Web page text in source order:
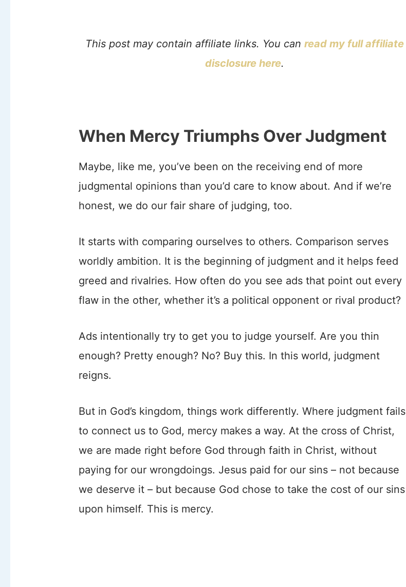
This post may contain affiliate links. You canread my full affiliate
disclosure here.
When Mercy Triumphs Over Judgment
Maybe, like me, you’ve been on the receiving end of more
judgmental opinions than you’d care to know about. And if we’re
honest, we do our fair share of judging, too.
It starts with comparing ourselves to others. Comparison serves
worldly ambition. It is the beginning of judgment and it helps feed
greed and rivalries. How often do you see ads that point out every
flaw in the other, whether it’s a political opponent or rival product?
Ads intentionally try to get you to judge yourself. Are you thin
enough? Pretty enough? No? Buy this. In this world, judgment
reigns.
But in God’s kingdom, things work differently. Where judgment fails
to connect us to God, mercy makes a way. At the cross of Christ,
we are made right before God through faith in Christ, without
paying for our wrongdoings. Jesus paid for our sins – not because
we deserve it – but because God chose to take the cost of our sins
upon himself. This is mercy.